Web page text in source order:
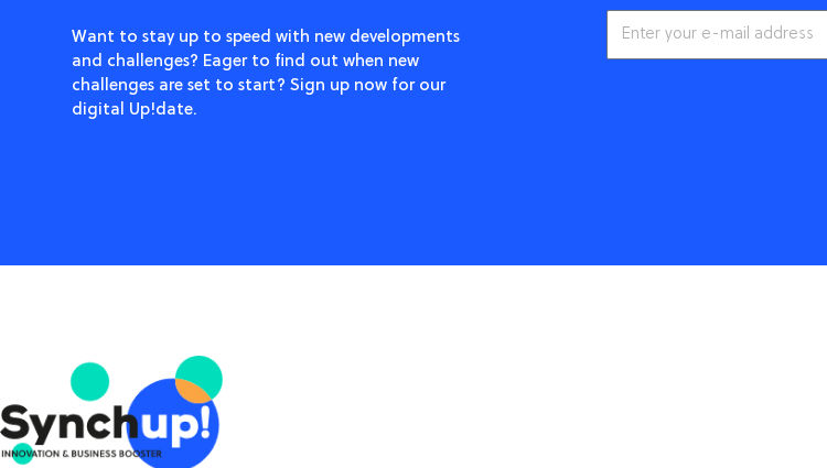
Want to stay up to speed with new developments
and challenges? Eager to find out when new
challenges are set to start? Sign up now for our
digital Up!date.